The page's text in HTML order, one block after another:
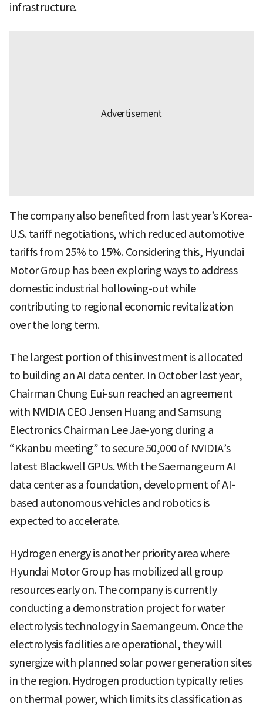
infrastructure.
The company also benefited from last year’s Korea-
U.S. tariff negotiations, which reduced automotive
tariffs from 25% to 15%. Considering this, Hyundai
Motor Group has been exploring ways to address
domestic industrial hollowing-out while
contributing to regional economic revitalization
over the long term.
The largest portion of this investment is allocated
to building an AI data center. In October last year,
Chairman Chung Eui-sun reached an agreement
with NVIDIA CEO Jensen Huang and Samsung
Electronics Chairman Lee Jae-yong during a
“Kkanbu meeting” to secure 50,000 of NVIDIA’s
latest Blackwell GPUs. With the Saemangeum AI
data center as a foundation, development of AI-
based autonomous vehicles and robotics is
expected to accelerate.
Hydrogen energy is another priority area where
Hyundai Motor Group has mobilized all group
resources early on. The company is currently
conducting a demonstration project for water
electrolysis technology in Saemangeum. Once the
electrolysis facilities are operational, they will
synergize with planned solar power generation sites
in the region. Hydrogen production typically relies
on thermal power, which limits its classification as